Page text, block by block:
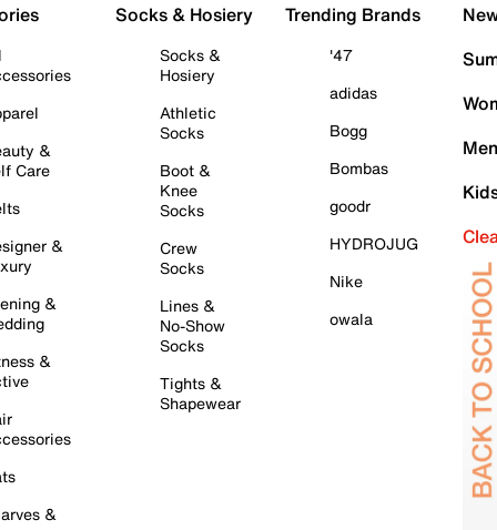
&
Care
&
&
&
&
Socks & Hosiery
Socks &
Hosiery
Athletic
Socks
Boot &
Knee
Socks
Crew
Socks
Lines &
No-Show
Socks
Tights &
Shapewear
Trending Brands
'47
adidas
Bogg
Bombas
goodr
HYDROJUG
Nike
owala